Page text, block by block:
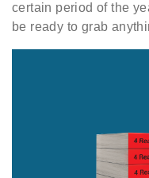
certain period of the
be ready to grab